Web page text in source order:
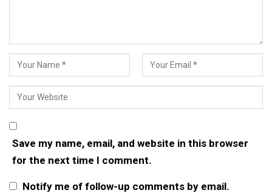
Save my name, email, and website in this browser
for the next time I comment.
Notify me of follow-up comments by email.